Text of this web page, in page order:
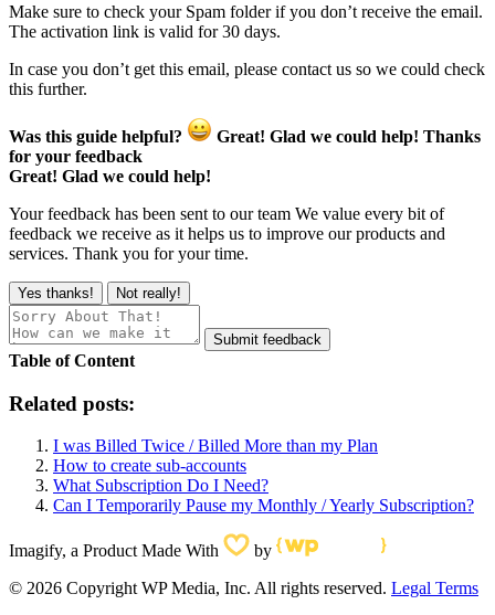
Make sure to check your Spam folder if you don’t receive the email.
The activation link is valid for 30 days.
In case you don’t get this email, please contact us so we could check
this further.
Was this guide helpful? Great! Glad we could help! Thanks
for your feedback
Great! Glad we could help!
Your feedback has been sent to our team We value every bit of
feedback we receive as it helps us to improve our products and
services. Thank you for your time.
Yes thanks! Not really!
Submit feedback
Table of Content
Related posts:
I was Billed Twice / Billed More than my Plan
How to create sub-accounts
What Subscription Do I Need?
Can I Temporarily Pause my Monthly / Yearly Subscription?
Imagify, a Product Made With
by
© 2026 Copyright WP Media, Inc. All rights reserved. Legal Terms